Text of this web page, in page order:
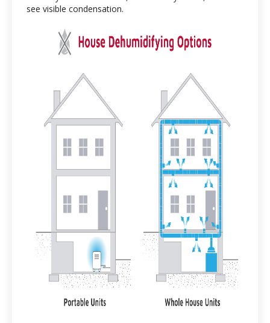
see visible condensation.